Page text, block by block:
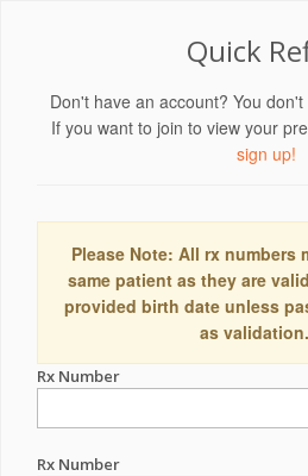
Quick
Don't have an account? You
If you want to join to view your
sign up!
Please Note: All rx numbers
same patient as they are
provided birth date unless
as validation.
Rx Number
Rx Number